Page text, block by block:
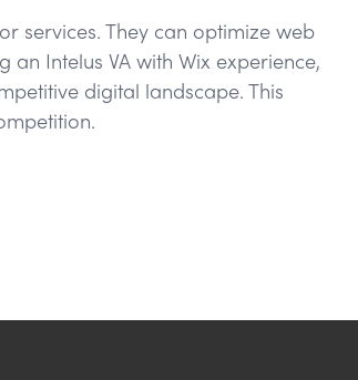
services. They can optimize web
Intelus VA with Wix experience,
digital landscape. This